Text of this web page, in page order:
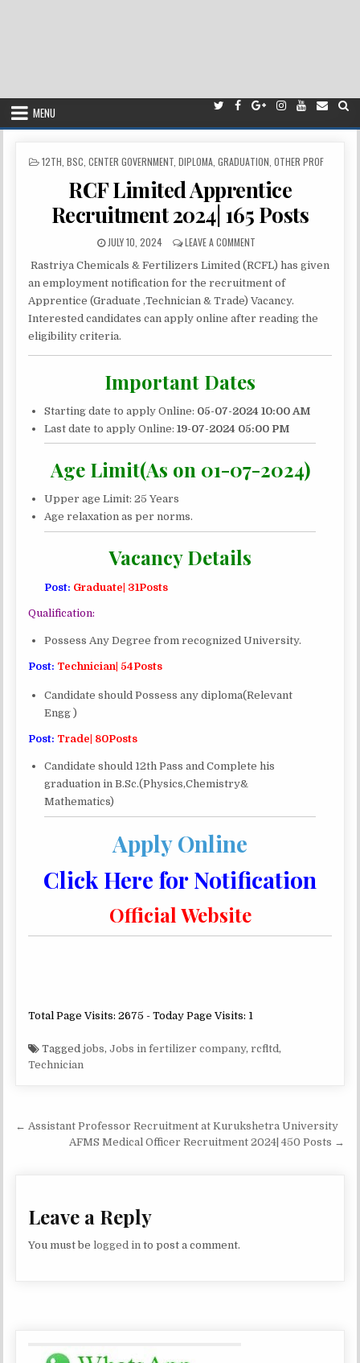
MENU
POSTED
12TH BSC CENTER GOVERNMENT, DIPLOMA, GRADUATION OTHER PROF
RCF Limited Apprentice
Recruitment 2024| 165 Posts
PUBLISHED
JULY 10, 2024 LEAVE A COMMENTON
LIMITED
APPRENTICE
RECRUITMENT
165
Rastriya Chemicals & Fertilizers Limited (RCFL) has given
an employment notification for the recruitment of
Apprentice (Graduate ,Technician & Trade) Vacancy.
Interested candidates can apply online after reading the
eligibility criteria.
Important Dates
Starting date to apply Online: 05-07-2024 10:00 AM
Last date to apply Online:19-07-2024 05:00 PM
Age Limit(As on 01-07-2024)
Upper age Limit: 25 Years
Age relaxation as per norms.
Vacancy Details
Post: Graduate| 31Posts
Qualification:
Possess Any Degree from recognized University.
Post: Technician| 54Posts
Candidate should Possess any diploma(Relevant
Engg )
Post: Trade| 80Posts
Candidate should 12th Pass and Complete his
graduation in B.Sc.(Physics,Chemistry&
Mathematics)
Apply Online
Click Here for Notification
Official Website
Total Page Visits: 2675 - Today Page Visits: 1
Taggedjobs,Jobs in fertilizer company,rcfltd,
Technician
Post
navigation
← Assistant Professor Recruitment at Kurukshetra University
AFMS Medical Officer Recruitment 2024| 450 Posts →
Leave a Reply
You must belogged in to post a comment.